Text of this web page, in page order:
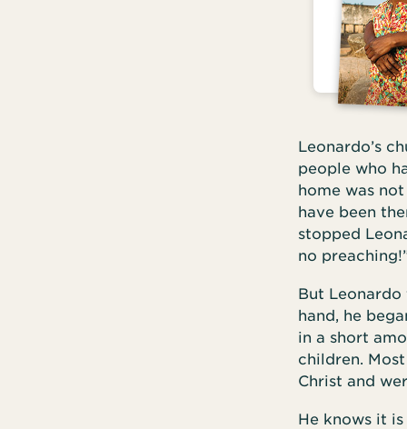
Leonardo’s
people who
home was
have been
stopped
no
But
hand, he
in a short
children.
Christ and
He knows it